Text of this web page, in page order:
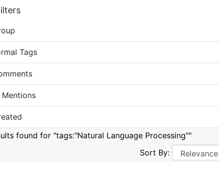
Tags
Mentions
found for "tags:"Natural Language Processing""
Sort By: